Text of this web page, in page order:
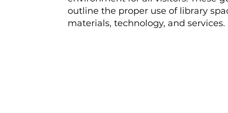
outline the proper use of library
materials, technology, and services.